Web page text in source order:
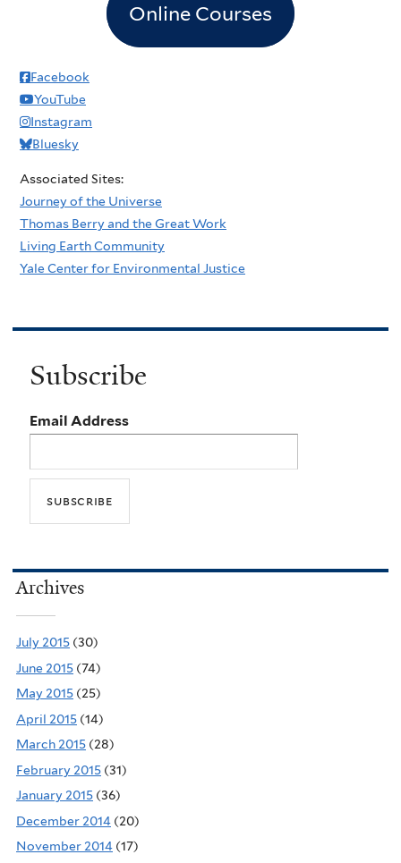
Online Courses
Facebook
YouTube
Instagram
Bluesky
Associated Sites:
Journey of the Universe
Thomas Berry and the Great Work
Living Earth Community
Yale Center for Environmental Justice
Subscribe
Email Address
Archives
July 2015 (30)
June 2015 (74)
May 2015 (25)
April 2015 (14)
March 2015 (28)
February 2015 (31)
January 2015 (36)
December 2014 (20)
November 2014 (17)